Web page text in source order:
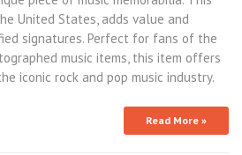
United States, adds value and
signatures. Perfect for fans of the
music items, this item offers
iconic rock and pop music industry.
Read More »